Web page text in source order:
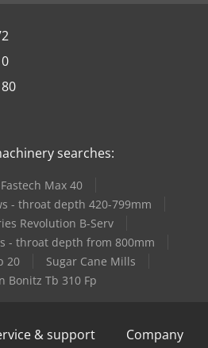
searches:
Max 40
- throat depth 420-799mm
Revolution B-Serv
- throat depth from 800mm
20
Sugar Cane Mills
Bonitz Tb 310 Fp
& support Company